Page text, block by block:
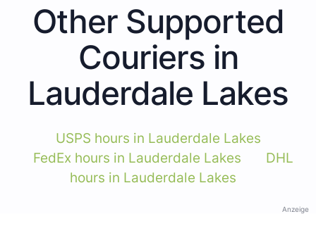
Other Supported
Couriers in
Lauderdale Lakes
USPS hours in Lauderdale Lakes
FedEx hours in Lauderdale Lakes
DHL
hours in Lauderdale Lakes
Anzeige